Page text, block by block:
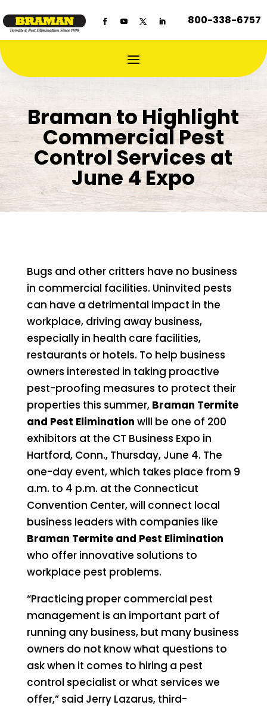
800-338-6757
Braman to Highlight
Commercial Pest
Control Services at
June 4 Expo
Bugs and other critters have no business
in commercial facilities. Uninvited pests
can have a detrimental impact in the
workplace, driving away business,
especially in health care facilities,
restaurants or hotels. To help business
owners interested in taking proactive
pest-proofing measures to protect their
properties this summer, Braman Termite
and Pest Elimination will be one of 200
exhibitors at the CT Business Expo in
Hartford, Conn., Thursday, June 4. The
one-day event, which takes place from 9
a.m. to 4 p.m. at the Connecticut
Convention Center, will connect local
business leaders with companies like
Braman Termite and Pest Elimination
who offer innovative solutions to
workplace pest problems.
“Practicing proper commercial pest
management is an important part of
running any business, but many business
owners do not know what questions to
ask when it comes to hiring a pest
control specialist or what services we
offer,” said Jerry Lazarus, third-